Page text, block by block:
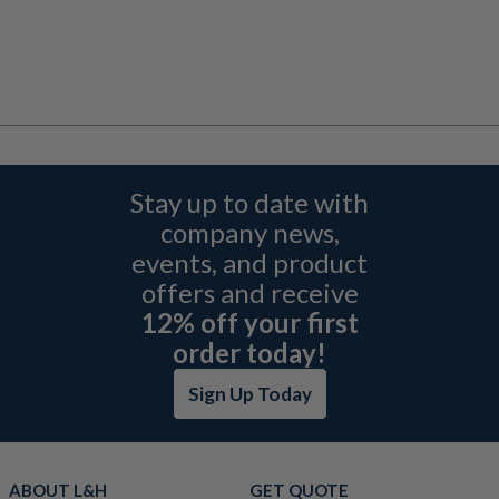
Stay up to date with
company news,
events, and product
offers and receive
12% off your first
order today!
Sign Up Today
ABOUT L&H GET QUOTE